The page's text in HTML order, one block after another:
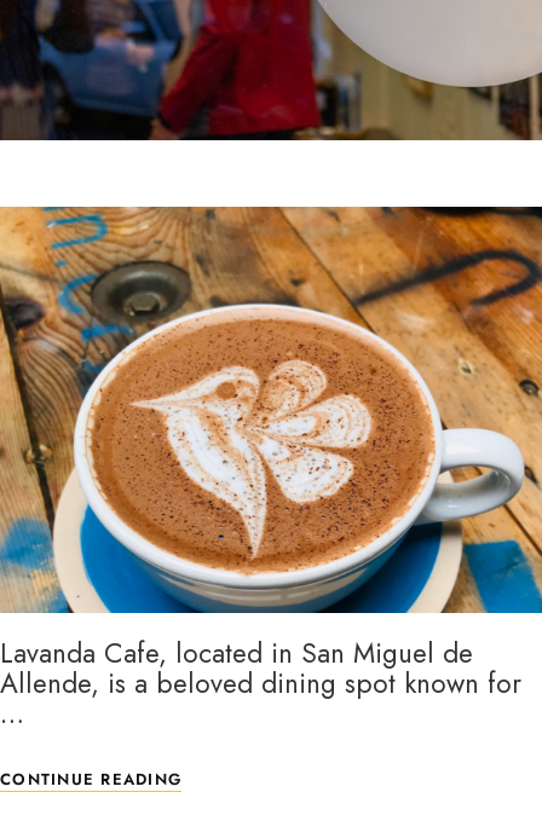
Lavanda Cafe, located in San Miguel de
Allende, is a beloved dining spot known for
…
CONTINUE READING